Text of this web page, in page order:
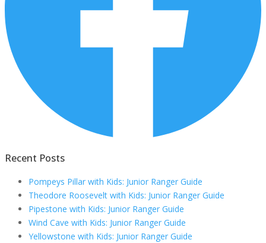
Recent Posts
Pompeys Pillar with Kids: Junior Ranger Guide
Theodore Roosevelt with Kids: Junior Ranger Guide
Pipestone with Kids: Junior Ranger Guide
Wind Cave with Kids: Junior Ranger Guide
Yellowstone with Kids: Junior Ranger Guide